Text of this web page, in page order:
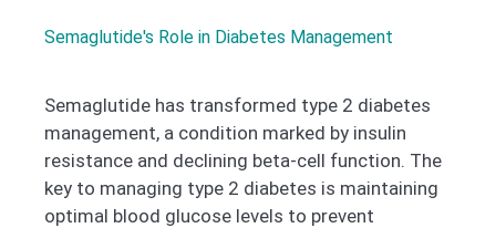
Semaglutide's Role in Diabetes Management
Semaglutide has transformed type 2 diabetes
management, a condition marked by insulin
resistance and declining beta-cell function. The
key to managing type 2 diabetes is maintaining
optimal blood glucose levels to prevent